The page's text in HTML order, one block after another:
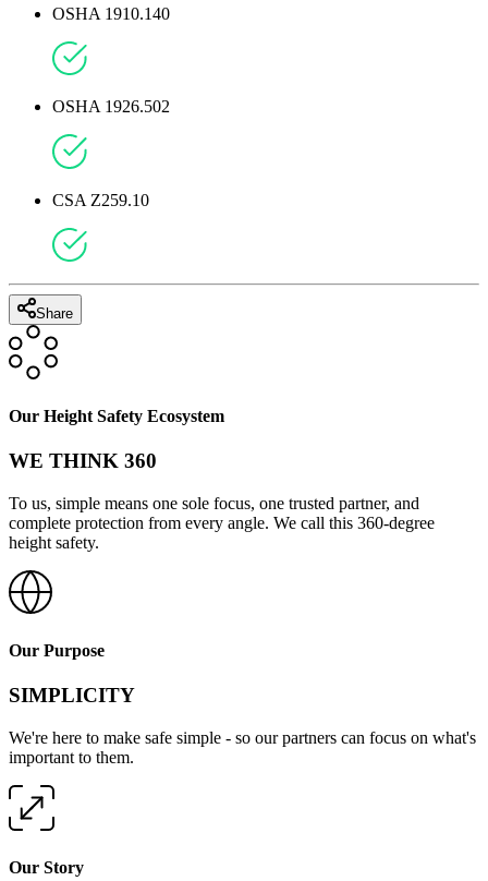
OSHA 1910.140
OSHA 1926.502
CSA Z259.10
Share
Our Height Safety Ecosystem
WE THINK 360
To us, simple means one sole focus, one trusted partner, and
complete protection from every angle. We call this 360-degree
height safety.
Our Purpose
SIMPLICITY
We're here to make safe simple - so our partners can focus on what's
important to them.
Our Story